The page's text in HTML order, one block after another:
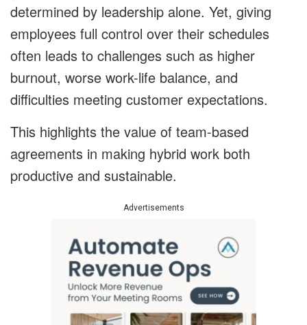
determined by leadership alone. Yet, giving
employees full control over their schedules
often leads to challenges such as higher
burnout, worse work-life balance, and
difficulties meeting customer expectations.
This highlights the value of team-based
agreements in making hybrid work both
productive and sustainable.
Advertisements